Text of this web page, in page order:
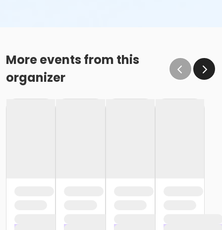
More events from this
organizer